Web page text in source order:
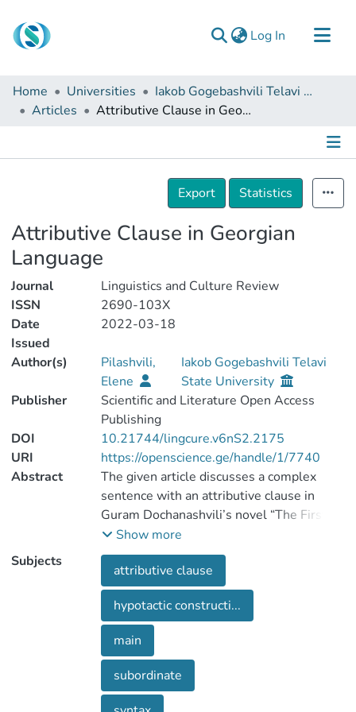
Log In (current)
Communities & Collections
Browse
About Us
Home Universities
Iakob Gogebashvili Telavi State University
Articles
Attributive Clause in Georgian Language
Details
Export
Statistics
Attributive Clause in Georgian
Language
Journal
Linguistics and Culture Review
ISSN
2690-103X
Date
Issued
2022-03-18
Author(s)
Pilashvili,
Elene
Iakob Gogebashvili Telavi
State University
Publisher
Scientific and Literature Open Access
Publishing
DOI
10.21744/lingcure.v6nS2.2175
URI
https://openscience.ge/handle/1/7740
Abstract
The given article discusses a complex
sentence with an attributive clause in
Guram Dochanashvili’s novel “The First
Garment”. The attributive clause gives a
broad explanation about an antecedent in
the main clause and a complementizer
that is related to it. Relative pronoun in
the attributive clause agrees with the
word (antecedent) in number and is
declined according to a predicate in the
subordinate clause. Attributive clause is
related to a declinable word in main
clause, such as noun, pronoun or infinitive.
Show more
Subjects
attributive clause
hypotactic constructi...
main
subordinate